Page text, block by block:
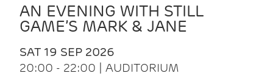
AN EVENING WITH STILL
GAME’S MARK & JANE
SAT 19 SEP 2026
20:00 - 22:00 | AUDITORIUM